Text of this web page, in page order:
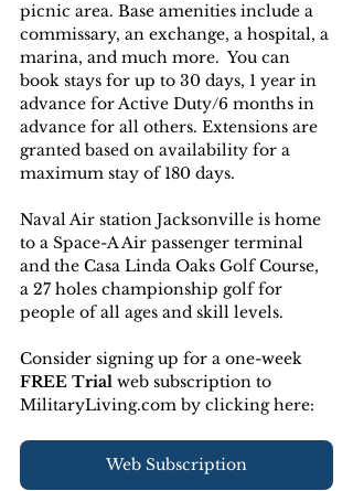
picnic area. Base amenities include a
commissary, an exchange, a hospital, a
marina, and much more.  You can
book stays for up to 30 days, 1 year in
advance for Active Duty/6 months in
advance for all others. Extensions are
granted based on availability for a
maximum stay of 180 days.
Naval Air station Jacksonville is home
to a Space-A Air passenger terminal
and the Casa Linda Oaks Golf Course,
a 27 holes championship golf for
people of all ages and skill levels.
Consider signing up for a one-week
FREE Trial web subscription to
MilitaryLiving.com by clicking here:
Web Subscription